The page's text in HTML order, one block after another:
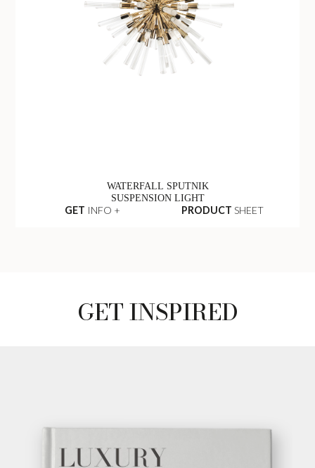
WATERFALL SPUTNIK
SUSPENSION LIGHT
GET INFO + PRODUCT SHEET
GET INSPIRED